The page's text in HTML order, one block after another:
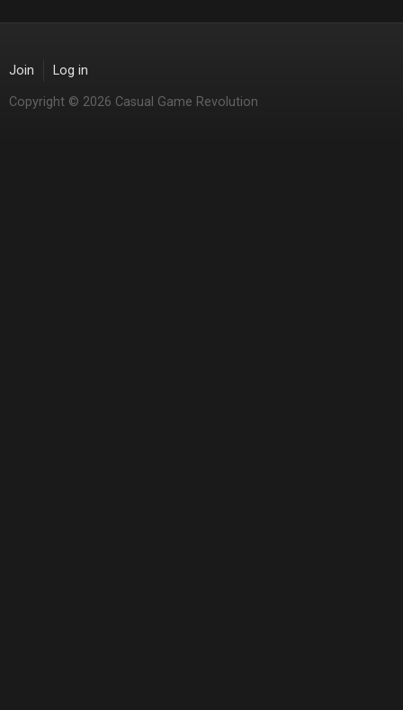
Join Log in
Copyright © 2026 Casual Game Revolution